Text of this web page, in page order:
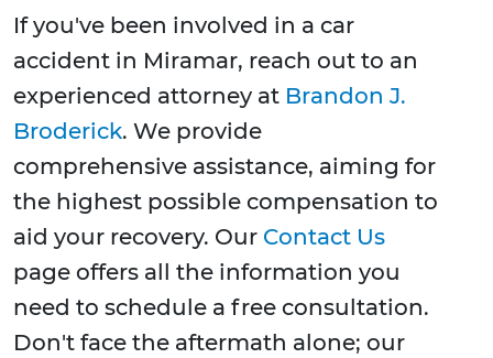
If you've been involved in a car
accident in Miramar, reach out to an
experienced attorney at Brandon J.
Broderick. We provide
comprehensive assistance, aiming for
the highest possible compensation to
aid your recovery. Our Contact Us
page offers all the information you
need to schedule a free consultation.
Don't face the aftermath alone; our